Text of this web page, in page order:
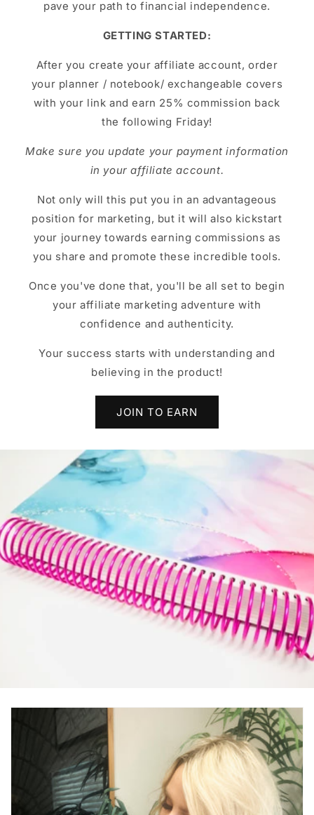
pave your path to financial independence.
GETTING STARTED:
After you create your affiliate account, order
your planner / notebook/ exchangeable covers
with your link and earn 25% commission back
the following Friday!
Make sure you update your payment information
in your affiliate account.
Not only will this put you in an advantageous
position for marketing, but it will also kickstart
your journey towards earning commissions as
you share and promote these incredible tools.
Once you've done that, you'll be all set to begin
your affiliate marketing adventure with
confidence and authenticity.
Your success starts with understanding and
believing in the product!
JOIN TO EARN